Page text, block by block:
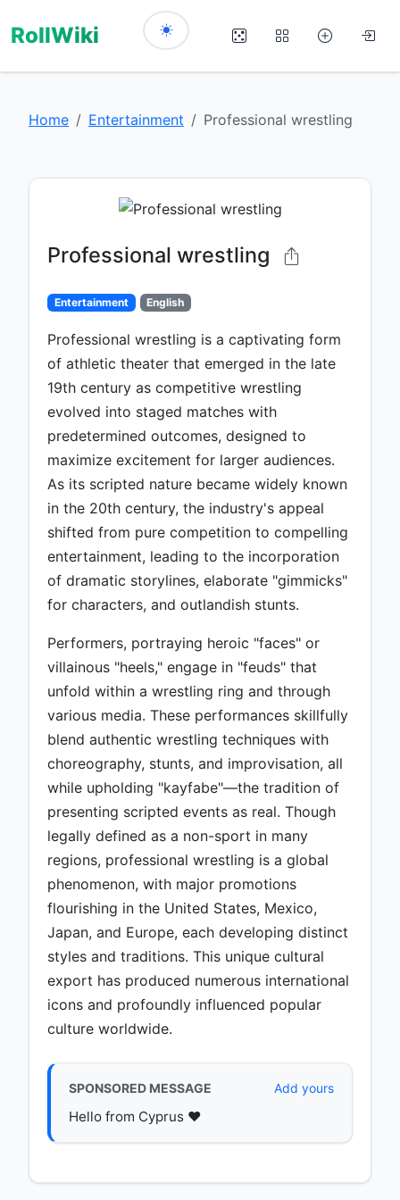
RollWiki
Home Entertainment Professional wrestling
Professional wrestling
Entertainment English
Professional wrestling is a captivating form
of athletic theater that emerged in the late
19th century as competitive wrestling
evolved into staged matches with
predetermined outcomes, designed to
maximize excitement for larger audiences.
As its scripted nature became widely known
in the 20th century, the industry's appeal
shifted from pure competition to compelling
entertainment, leading to the incorporation
of dramatic storylines, elaborate "gimmicks"
for characters, and outlandish stunts.
Performers, portraying heroic "faces" or
villainous "heels," engage in "feuds" that
unfold within a wrestling ring and through
various media. These performances skillfully
blend authentic wrestling techniques with
choreography, stunts, and improvisation, all
while upholding "kayfabe"—the tradition of
presenting scripted events as real. Though
legally defined as a non-sport in many
regions, professional wrestling is a global
phenomenon, with major promotions
flourishing in the United States, Mexico,
Japan, and Europe, each developing distinct
styles and traditions. This unique cultural
export has produced numerous international
icons and profoundly influenced popular
culture worldwide.
SPONSORED MESSAGE Add yours
Hello from Cyprus ♥️